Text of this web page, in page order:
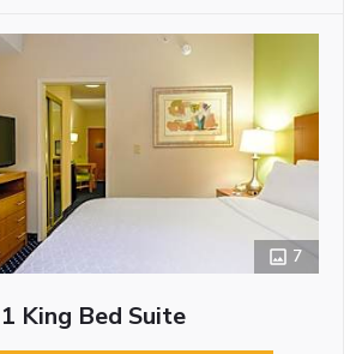
7
1 King Bed Suite